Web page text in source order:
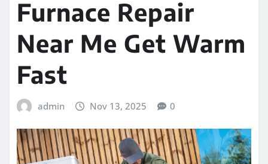
Furnace Repair
Near Me Get Warm
Fast
admin Nov 13, 2025 0